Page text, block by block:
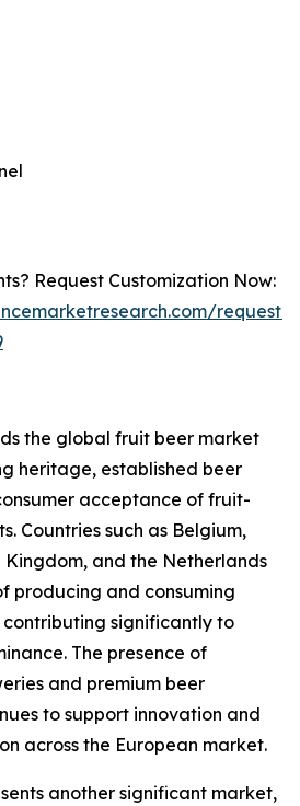
Request Customization Now:
request-
the global fruit beer market
heritage, established beer
acceptance of fruit-
Countries such as Belgium,
Kingdom, and the Netherlands
producing and consuming
significantly to
The presence of
and premium beer
to support innovation and
across the European market.
another significant market,